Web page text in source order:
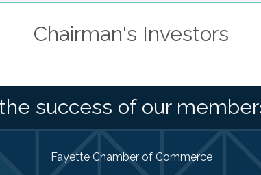
Chairman's Investors
success of our
Fayette Chamber of Commerce